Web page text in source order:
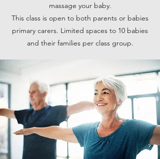
massage your baby.
This class is open to both parents or babies
primary carers. Limited spaces to 10 babies
and their families per class group.